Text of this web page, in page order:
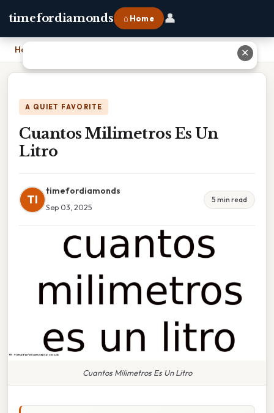
timefordiamonds ⌂ Home 👤
Home
A QUIET FAVORITE
Cuantos Milimetros Es Un
Litro
TI
timefordiamonds
Sep 03, 2025
5 min read
Cuantos Milimetros Es Un Litro
✕